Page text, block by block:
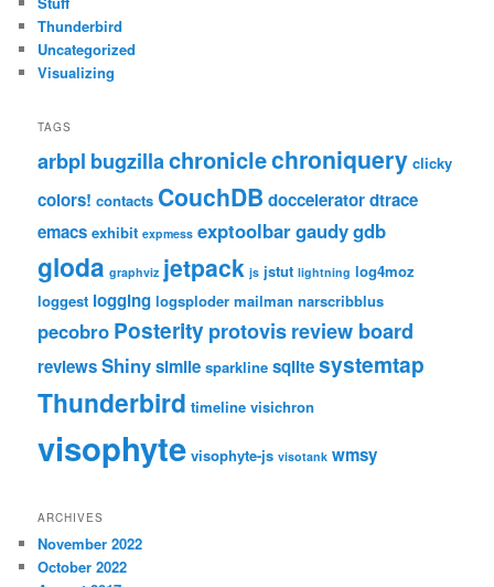
Thunderbird
Uncategorized
Visualizing
TAGS
arbpl bugzillachroniclechroniquery clicky
colors! contacts CouchDB docceleratordtrace
emacs exhibit expmess exptoolbargaudygdb
gloda graphviz jetpack js jstut lightning log4moz
loggest logging logsploder mailman narscribblus
pecobro Posterityprotovisreview board
reviewsShinysimile sparkline sqlitesystemtap
Thunderbird timeline visichron
visophyte visophyte-js visotank wmsy
ARCHIVES
November 2022
October 2022